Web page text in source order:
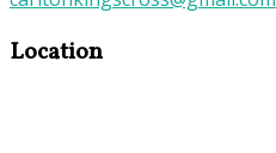
Location